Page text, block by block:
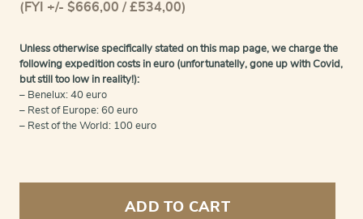
(FYI +/- $666,00 / £534,00)
Unless otherwise specifically stated on this map page, we charge the
following expedition costs in euro (unfortunatelly, gone up with Covid,
but still too low in reality!):
– Benelux: 40 euro
– Rest of Europe: 60 euro
– Rest of the World: 100 euro
ADD TO CART